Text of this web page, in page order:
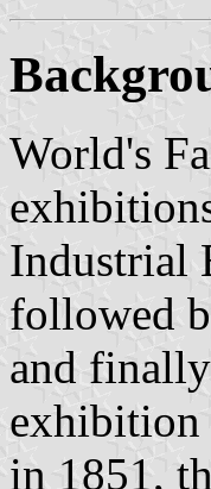
World's
Industrial
followed
and
exhibition
in 1851,